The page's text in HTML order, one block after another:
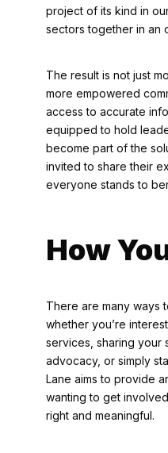
project of its kind in
sectors together in an
The result is not just
more empowered
access to accurate
equipped to hold
become part of the
invited to share their
everyone stands to
How
There are many ways
whether you’re
services, sharing your
advocacy, or simply
Lane aims to provide
wanting to get
right and meaningful.